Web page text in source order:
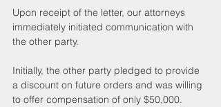
Upon receipt of the letter, our attorneys
immediately initiated communication with
the other party.
Initially, the other party pledged to provide
a discount on future orders and was willing
to offer compensation of only $50,000.